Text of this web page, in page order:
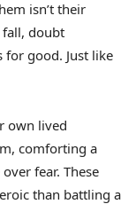
isn’t their
fall, doubt
for good. Just like
own lived
comforting a
fear. These
than battling a